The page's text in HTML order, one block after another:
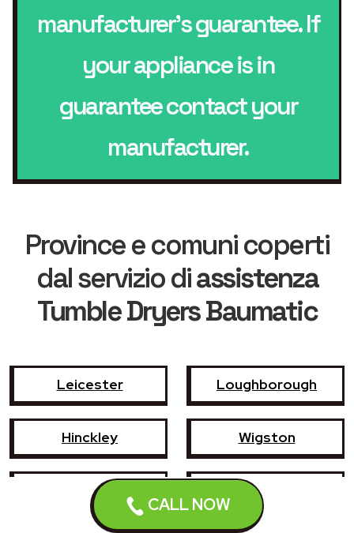
CALL NOW
manufacturer’s guarantee. If
your appliance is in
guarantee contact your
manufacturer.
Province e comuni coperti
dal servizio diassistenza
Tumble Dryers Baumatic
Leicester Loughborough
Hinckley Wigston
Coalville Melton Mowbray